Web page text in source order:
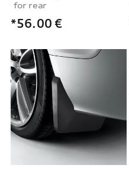
for rear
*56.00 €